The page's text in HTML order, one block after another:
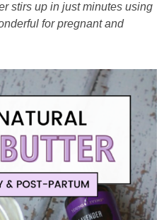
and Crafts
stirs up in just minutes using
for pregnant and